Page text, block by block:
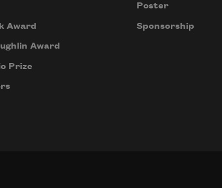
Award
Award
Prize
Poster
Sponsorship